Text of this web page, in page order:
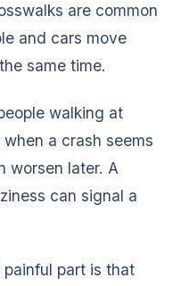
are common
and cars move
same time.
walking at
a crash seems
worsen later. A
can signal a
painful part is that